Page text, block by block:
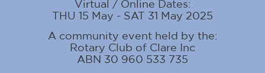
Virtual / Online Dates:
THU 15 May - SAT 31 May 2025
A community event held by the:
Rotary Club of Clare Inc
ABN 30 960 533 735